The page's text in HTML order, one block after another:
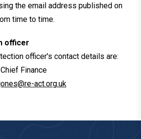
the email address published on
time to time.
officer
officer's contact details are:
Finance
act.org.uk